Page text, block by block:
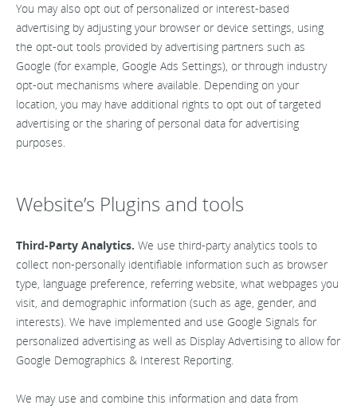
You may also opt out of personalized or interest-based
advertising by adjusting your browser or device settings, using
the opt-out tools provided by advertising partners such as
Google (for example, Google Ads Settings), or through industry
opt-out mechanisms where available. Depending on your
location, you may have additional rights to opt out of targeted
advertising or the sharing of personal data for advertising
purposes.
Website’s Plugins and tools
Third-Party Analytics. We use third-party analytics tools to
collect non-personally identifiable information such as browser
type, language preference, referring website, what webpages you
visit, and demographic information (such as age, gender, and
interests). We have implemented and use Google Signals for
personalized advertising as well as Display Advertising to allow for
Google Demographics & Interest Reporting.
We may use and combine this information and data from